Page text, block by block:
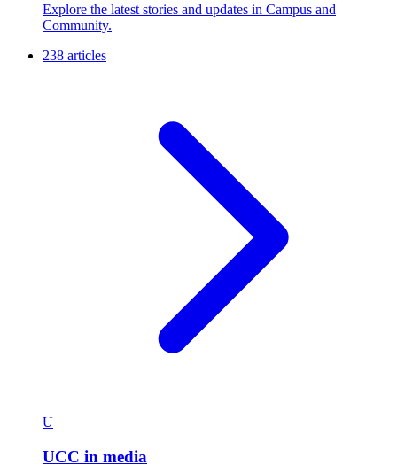
Explore the latest stories and updates in Campus and
Community.
238 articles
U
UCC in media